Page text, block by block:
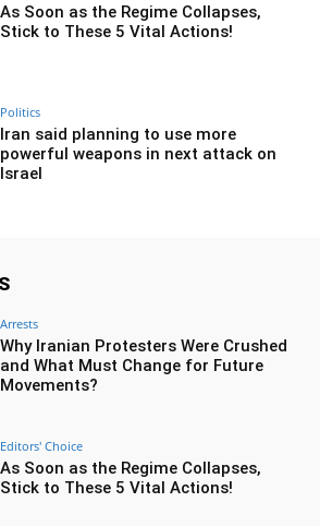
As Soon as the Regime Collapses,
Stick to These 5 Vital Actions!
Politics
Iran said planning to use more
powerful weapons in next attack on
Israel
Arrests
Why Iranian Protesters Were Crushed
and What Must Change for Future
Movements?
Editors' Choice
As Soon as the Regime Collapses,
Stick to These 5 Vital Actions!